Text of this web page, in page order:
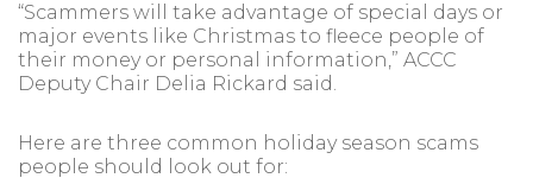
“Scammers will take advantage of special days or
major events like Christmas to fleece people of
their money or personal information,” ACCC
Deputy Chair Delia Rickard said.
Here are three common holiday season scams
people should look out for: